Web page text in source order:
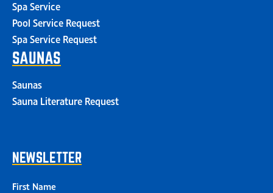
Spa Service
Pool Service Request
Spa Service Request
SAUNAS
Saunas
Sauna Literature Request
NEWSLETTER
First Name